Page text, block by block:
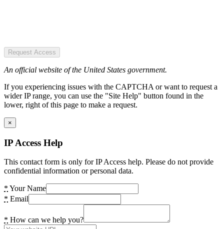
Request Access
An official website of the United States government.
If you experiencing issues with the CAPTCHA or want to request a
wider IP range, you can use the "Site Help" button found in the
lower, right of this page to make a request.
×
IP Access Help
This contact form is only for IP Access help. Please do not provide
confidential information or personal data.
* Your Name
* Email
* How can we help you?